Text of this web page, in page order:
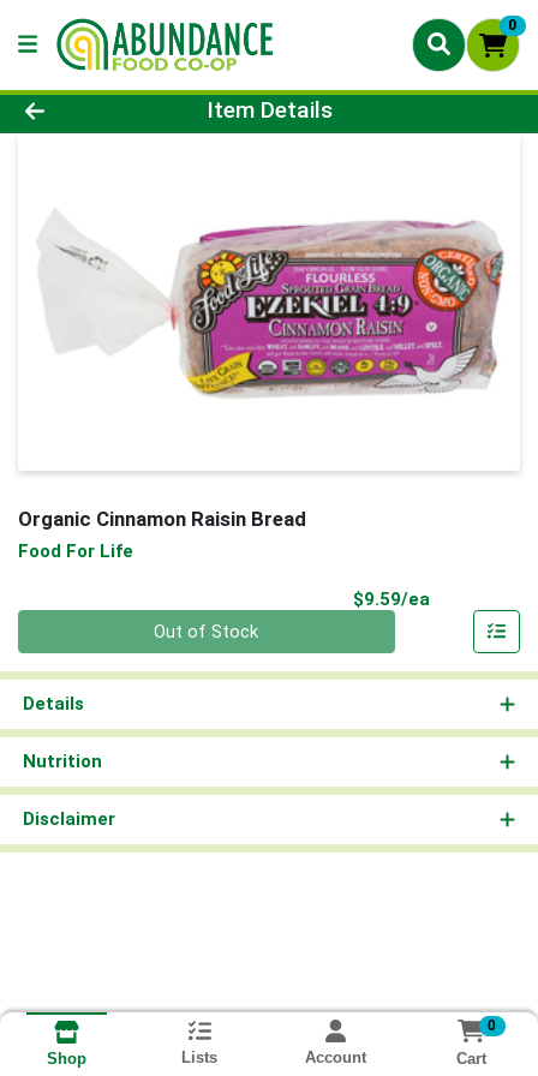
0
Product Details Page
Item Details
Organic Cinnamon Raisin Bread
Food For Life
$9.59/ea
Out of Stock
Details
Nutrition
Disclaimer
Shop Lists Account
0
Cart